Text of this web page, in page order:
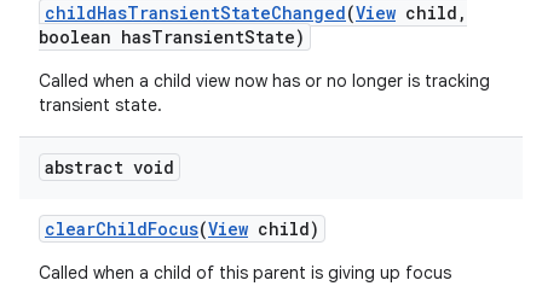
childHasTransientStateChanged(View child ,
boolean hasTransientState)
Called when a child view now has or no longer is tracking
transient state.
abstract void
clearChildFocus(View child)
Called when a child of this parent is giving up focus